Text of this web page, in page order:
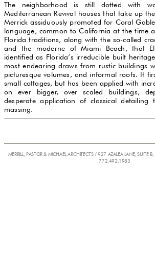
The neighborhood is still dotted with
Mediterranean Revival houses that take up
Merrick assiduously promoted for Coral
language, common to California at the time
Florida traditions, along with the so-called
and the moderne of Miami Beach, that
identified as Florida’s irreducible built
most endearing draws from rustic buildings
picturesque volumes, and informal roofs. It
small cottages, but has been applied with
on ever bigger, over scaled buildings,
desperate application of classical
massing.
MERRILL, PASTOR & MICHAEL ARCHITECTS / 927 AZALEA LANE, SUITE
772.492.1983